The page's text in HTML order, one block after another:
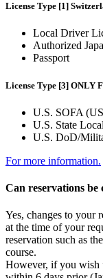
License Type [1]
Local Driver
Authorized
Passport
License Type [3] ONLY
U.S. SOFA
U.S. State
U.S. DoD/
For more information.
Can reservations be
Yes, changes to your
at the time of your
reservation such as
course.
However, if you wish